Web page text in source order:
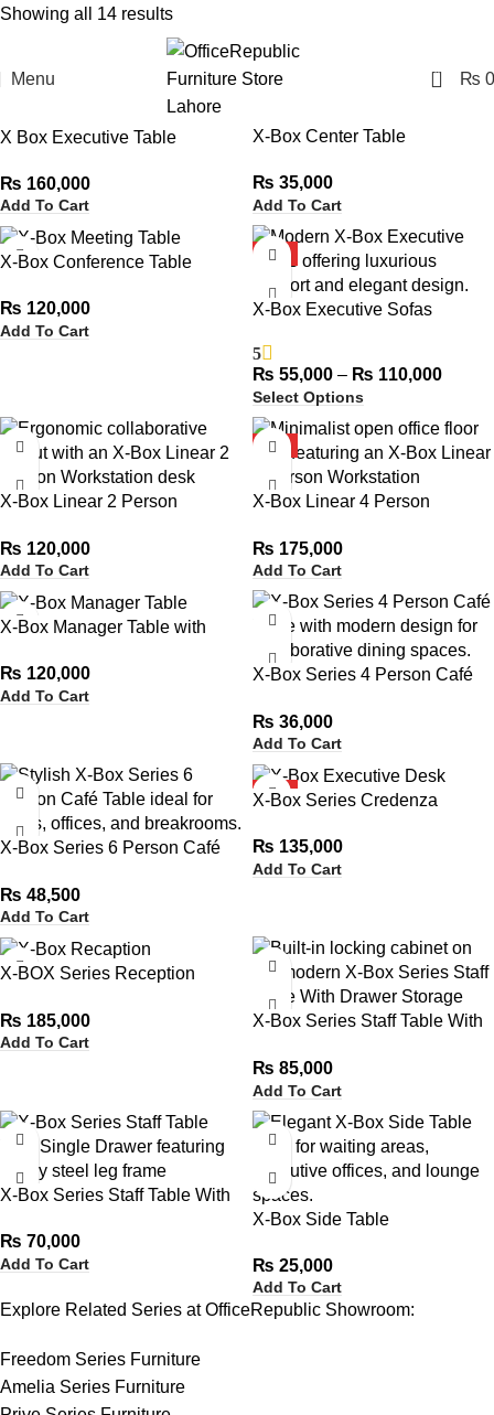
Menu 0 ₨ 0
Showing all 14 results
HOT
X Box Executive Table
₨ 160,000
Add To Cart
X-Box Center Table
₨ 35,000
Add To Cart
X-Box Conference Table
₨ 120,000
Add To Cart
HOT
X-Box Executive Sofas
5
₨ 55,000 – ₨ 110,000
Select Options
X-Box Linear 2 Person
₨ 120,000
Add To Cart
HOT
X-Box Linear 4 Person
₨ 175,000
Add To Cart
X-Box Manager Table with
₨ 120,000
Add To Cart
X-Box Series 4 Person Café
₨ 36,000
Add To Cart
X-Box Series 6 Person Café
₨ 48,500
Add To Cart
HOT
X-Box Series Credenza
₨ 135,000
Add To Cart
X-BOX Series Reception
₨ 185,000
Add To Cart
X-Box Series Staff Table With
₨ 85,000
Add To Cart
X-Box Series Staff Table With
₨ 70,000
Add To Cart
X-Box Side Table
₨ 25,000
Add To Cart
Explore Related Series at OfficeRepublic Showroom:
Freedom Series Furniture
Amelia Series Furniture